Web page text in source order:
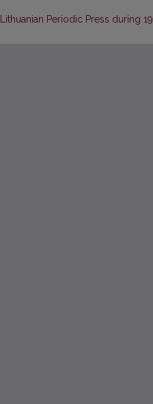
Periodic Press during